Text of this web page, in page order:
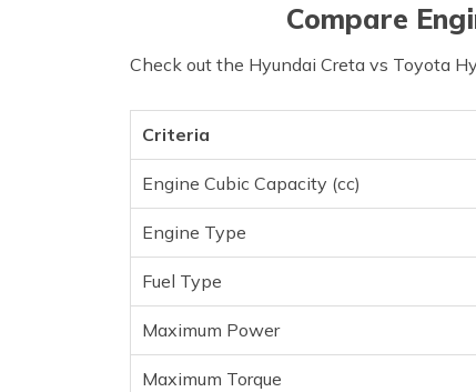
Compare
Check out the Hyundai Creta vs Toyota
Criteria
Engine Cubic Capacity (cc)
Engine Type
Fuel Type
Maximum Power
Maximum Torque